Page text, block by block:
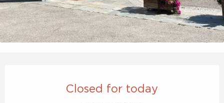
Closed for today